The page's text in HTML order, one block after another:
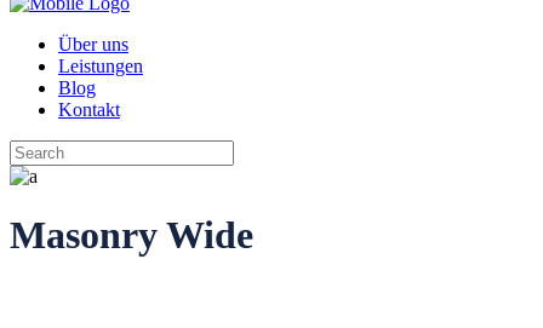
Über uns
Leistungen
Blog
Kontakt
Masonry Wide